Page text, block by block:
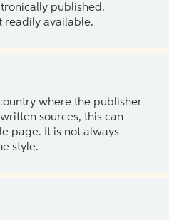
published.
readily available.
where the publisher
sources, this can
page. It is not always
style.